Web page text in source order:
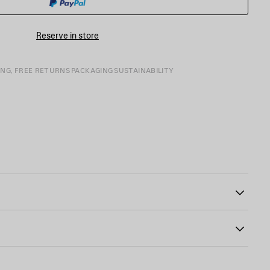
SIZE
Reserve in store
FREE RETURNSPACKAGING SUSTAINABILITY